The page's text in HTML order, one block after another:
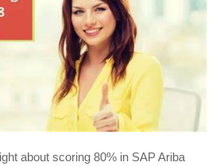
about scoring 80% in SAP Ariba